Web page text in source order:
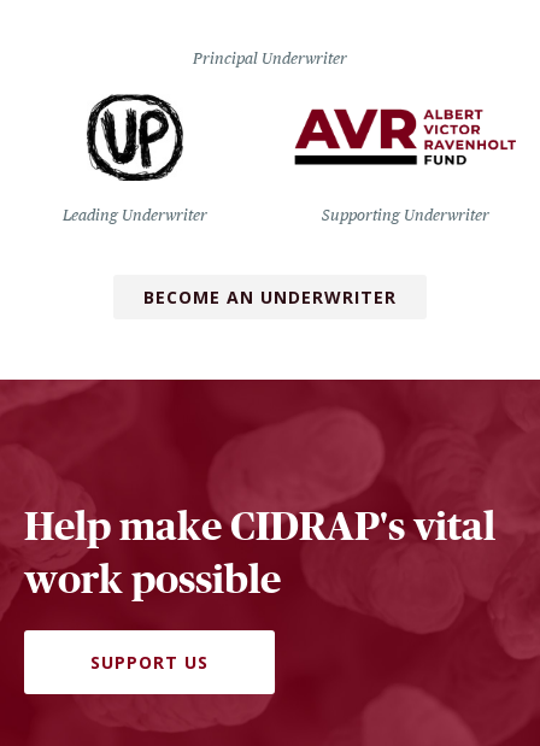
Principal Underwriter
Leading Underwriter Supporting Underwriter
BECOME AN UNDERWRITER
Help make CIDRAP's vital
work possible
SUPPORT US